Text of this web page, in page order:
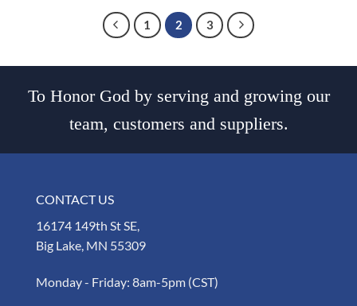
1 2 3
To Honor God by serving and growing our
team, customers and suppliers.
CONTACT US
16174 149th St SE,
Big Lake, MN 55309
Monday - Friday: 8am-5pm (CST)